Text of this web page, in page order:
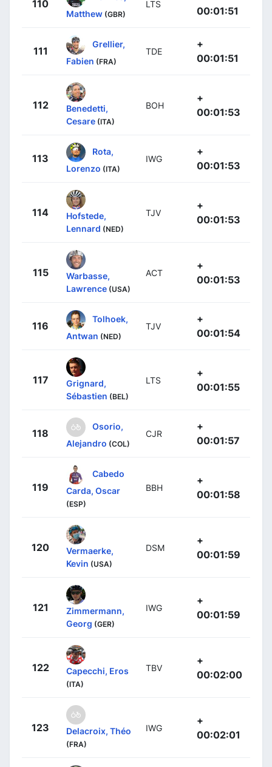
110
Matthew (GBR)
LTS
00:01:51
111
Grellier,
Fabien (FRA)
TDE
+
00:01:51
112
Benedetti,
Cesare (ITA)
BOH
+
00:01:53
113
Rota,
Lorenzo (ITA)
IWG
+
00:01:53
114
Hofstede,
Lennard (NED)
TJV
+
00:01:53
115
Warbasse,
Lawrence (USA)
ACT
+
00:01:53
116
Tolhoek,
Antwan (NED)
TJV
+
00:01:54
117
Grignard,
Sébastien (BEL)
LTS
+
00:01:55
118
Osorio,
Alejandro (COL)
CJR
+
00:01:57
119
Cabedo
Carda, Oscar
(ESP)
BBH
+
00:01:58
120
Vermaerke,
Kevin (USA)
DSM
+
00:01:59
121
Zimmermann,
Georg (GER)
IWG
+
00:01:59
122 Capecchi, Eros
(ITA)
TBV
+
00:02:00
123 Delacroix, Théo
(FRA)
IWG
+
00:02:01